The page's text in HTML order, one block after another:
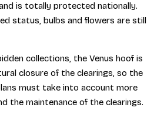
is totally protected nationally.
status, bulbs and flowers are still
collections, the Venus hoof is
closure of the clearings, so the
must take into account more
the maintenance of the clearings.